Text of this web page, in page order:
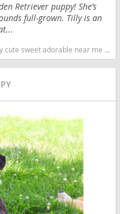
Retriever puppy! She’s
full-grown. Tilly is an
Cream Indiana dogs Indiana puppy(s) Golden Retriever Indiana good with kids dog breed high stamina dog breeds dog breed smartest dog breeds dog breed